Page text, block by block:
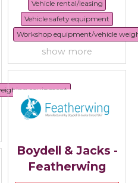
Vehicle rental/leasing
Vehicle safety equipment
Workshop equipment/vehicle
show more
equipment
Boydell & Jacks -
Featherwing